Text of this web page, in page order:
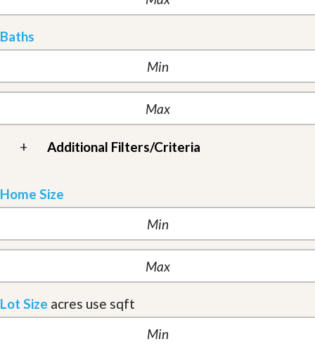
Baths
+ Additional Filters/Criteria
Home Size
Lot Size acres use sqft